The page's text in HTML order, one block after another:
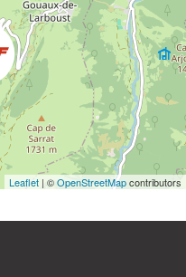
Leaflet | ©OpenStreetMapcontributors